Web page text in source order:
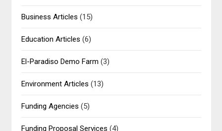
Business Articles (15)
Education Articles (6)
El-Paradiso Demo Farm (3)
Environment Articles (13)
Funding Agencies (5)
Funding Proposal Services (4)